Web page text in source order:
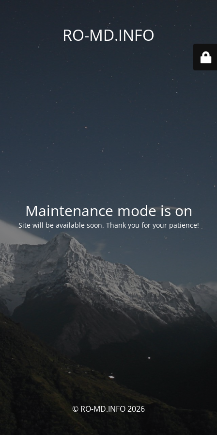
RO-MD.INFO
Maintenance mode is on
Site will be available soon. Thank you for your patience!
© RO-MD.INFO 2026